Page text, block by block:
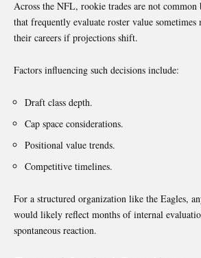
Across the NFL, rookie trades are not common
that frequently evaluate roster value
their careers if projections shift.
Factors influencing such decisions include:
Draft class depth.
Cap space considerations.
Positional value trends.
Competitive timelines.
For a structured organization like the Eagles,
would likely reflect months of internal
spontaneous reaction.